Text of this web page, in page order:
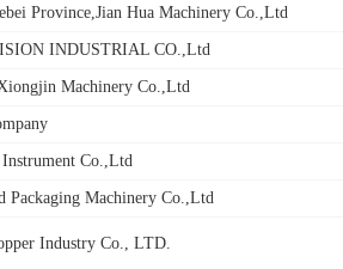
Province,Jian Hua Machinery Co.,Ltd
INDUSTRIAL CO.,Ltd
Machinery Co.,Ltd
Instrument Co.,Ltd
Packaging Machinery Co.,Ltd
Industry Co., LTD.